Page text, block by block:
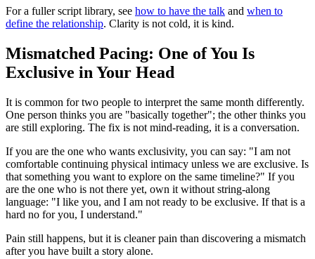
For a fuller script library, see how to have the talk and when to
define the relationship. Clarity is not cold, it is kind.
Mismatched Pacing: One of You Is
Exclusive in Your Head
It is common for two people to interpret the same month differently.
One person thinks you are "basically together"; the other thinks you
are still exploring. The fix is not mind-reading, it is a conversation.
If you are the one who wants exclusivity, you can say: "I am not
comfortable continuing physical intimacy unless we are exclusive. Is
that something you want to explore on the same timeline?" If you
are the one who is not there yet, own it without string-along
language: "I like you, and I am not ready to be exclusive. If that is a
hard no for you, I understand."
Pain still happens, but it is cleaner pain than discovering a mismatch
after you have built a story alone.